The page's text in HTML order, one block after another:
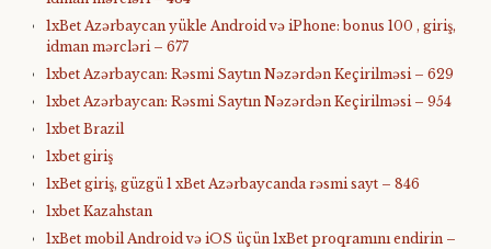
1xBet Azərbaycan yükle Android və iPhone: bonus 100 , giriş,
idman mərcləri – 677
1xbet Azərbaycan: Rəsmi Saytın Nəzərdən Keçirilməsi – 629
1xbet Azərbaycan: Rəsmi Saytın Nəzərdən Keçirilməsi – 954
1xbet Brazil
1xbet giriş
1xBet giriş, güzgü 1 xBet Azərbaycanda rəsmi sayt – 846
1xbet Kazahstan
1xBet mobil Android və iOS üçün 1xBet proqramını endirin –